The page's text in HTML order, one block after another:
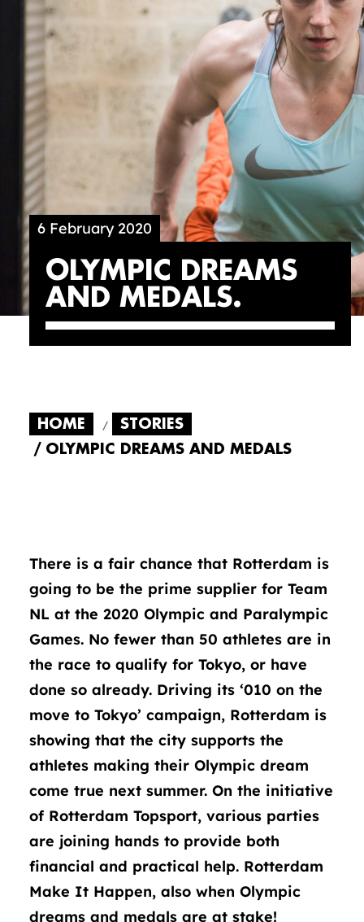
6 February 2020
OLYMPIC DREAMS
AND MEDALS
HOME
STORIES
OLYMPIC DREAMS AND MEDALS
There is a fair chance that Rotterdam is
going to be the prime supplier for Team
NL at the 2020 Olympic and Paralympic
Games. No fewer than 50 athletes are in
the race to qualify for Tokyo, or have
done so already. Driving its ‘010 on the
move to Tokyo’ campaign, Rotterdam is
showing that the city supports the
athletes making their Olympic dream
come true next summer. On the initiative
of Rotterdam Topsport, various parties
are joining hands to provide both
financial and practical help. Rotterdam
Make It Happen, also when Olympic
dreams and medals are at stake!